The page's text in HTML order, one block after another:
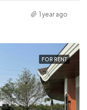
1 year ago
FOR RENT